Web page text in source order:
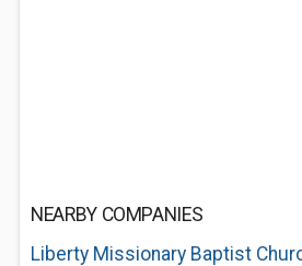
NEARBY COMPANIES